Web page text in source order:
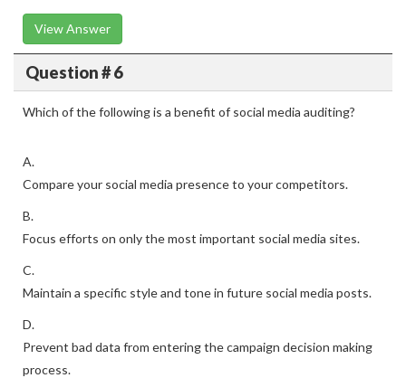
View Answer
Question # 6
Which of the following is a benefit of social media auditing?
A.
Compare your social media presence to your competitors.
B.
Focus efforts on only the most important social media sites.
C.
Maintain a specific style and tone in future social media posts.
D.
Prevent bad data from entering the campaign decision making
process.